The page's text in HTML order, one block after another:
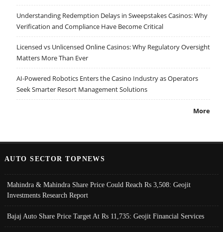
Understanding Redemption Delays in Sweepstakes Casinos: Why
Verification and Compliance Have Become Critical
Licensed vs Unlicensed Online Casinos: Why Regulatory Oversight
Matters More Than Ever
AI-Powered Robotics Enters the Casino Industry as Operators
Seek Smarter Resort Management Solutions
More
AUTO SECTOR TOPNEWS
Mahindra & Mahindra Share Price Could Reach Rs 3,508: Geojit
Investments Research Report
Bajaj Auto Share Price Target At Rs 11,735: Geojit Financial Services